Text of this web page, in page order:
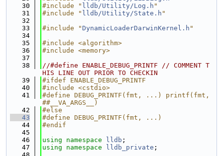
   30
#include " lldb/Utility/Log.h "
   31
#include " lldb/Utility/State.h "
   32
   33
#include "DynamicLoaderDarwinKernel.h "
   34
   35
#include <algorithm>
   36
#include <memory>
   37
   38
//#define ENABLE_DEBUG_PRINTF // COMMENT T
HIS LINE OUT PRIOR TO CHECKIN
   39
#ifdef ENABLE_DEBUG_PRINTF
   40
#include <cstdio>
   41
#define DEBUG_PRINTF(fmt, ...) printf(fmt,
##__VA_ARGS__)
   42
#else
   43
#define DEBUG_PRINTF(fmt, ...)
   44
#endif
   45
   46
using namespace lldb ;
   47
using namespace lldb_private ;